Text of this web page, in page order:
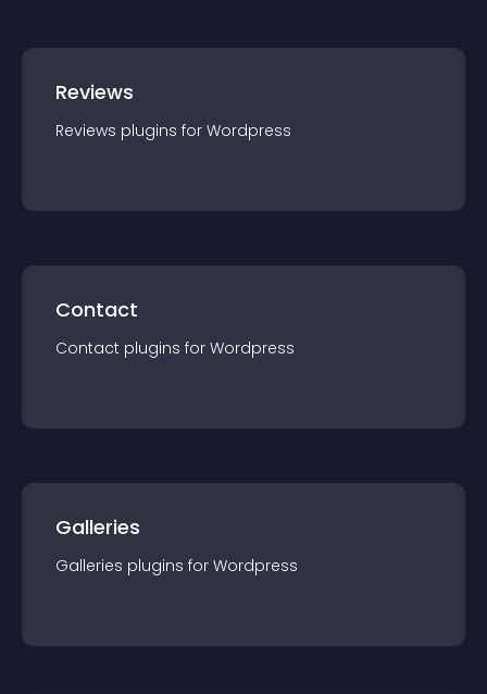
Reviews
Reviews plugins for Wordpress
Contact
Contact plugins for Wordpress
Galleries
Galleries plugins for Wordpress